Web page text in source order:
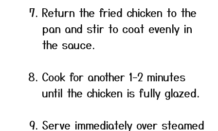
Return the fried chicken to the
pan and stir to coat evenly in
the sauce.
Cook for another 1–2 minutes
until the chicken is fully glazed.
Serve immediately over steamed